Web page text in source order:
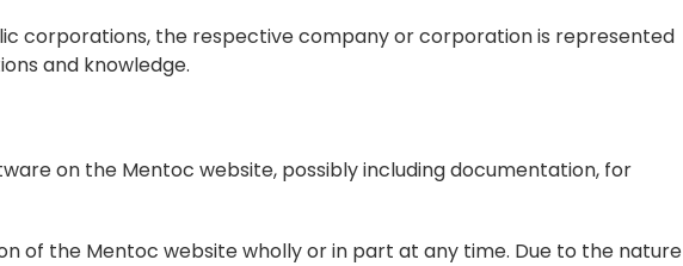
corporations, the respective company or corporation is represented
and knowledge.
on the Mentoc website, possibly including documentation, for
of the Mentoc website wholly or in part at any time. Due to the nature